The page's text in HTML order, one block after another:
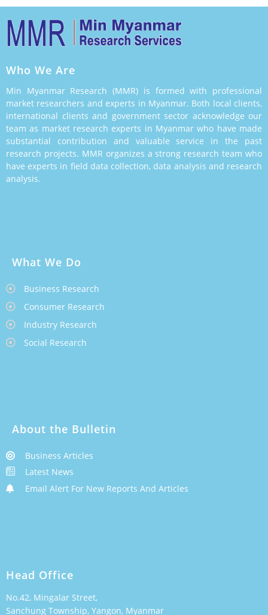
Who We Are
Min Myanmar Research (MMR) is formed with professional
market researchers and experts in Myanmar. Both local clients,
international clients and government sector acknowledge our
team as market research experts in Myanmar who have made
substantial contribution and valuable service in the past
research projects. MMR organizes a strong research team who
have experts in field data collection, data analysis and research
analysis.
What We Do
Business Research
Consumer Research
Industry Research
Social Research
About the Bulletin
Business Articles
Latest News
Email Alert For New Reports And Articles
Head Office
No.42, Mingalar Street,
Sanchung Township, Yangon, Myanmar